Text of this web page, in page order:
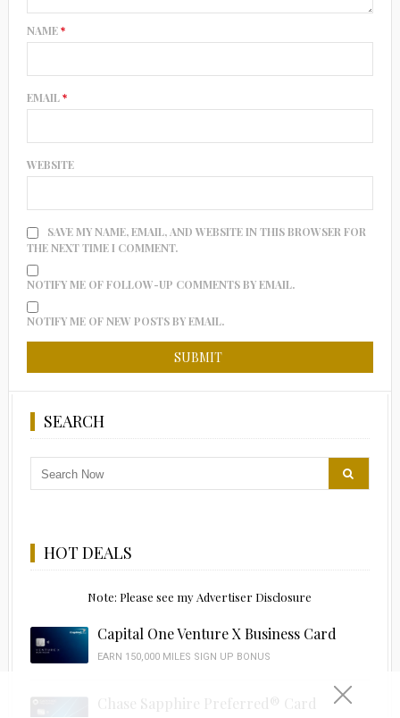
NAME*
EMAIL*
WEBSITE
SAVE MY NAME, EMAIL, AND WEBSITE IN THIS BROWSER FOR
THE NEXT TIME I COMMENT.
NOTIFY ME OF FOLLOW-UP COMMENTS BY EMAIL.
NOTIFY ME OF NEW POSTS BY EMAIL.
SEARCH
HOT DEALS
Note: Please see my Advertiser Disclosure
Capital One Venture X Business Card
EARN 150,000 MILES SIGN UP BONUS
Chase Sapphire Preferred® Card